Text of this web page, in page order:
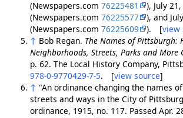
(Newspapers.com 76225481
), July
(Newspapers.com 76225577
), and
(Newspapers.com 76225609 ). [view
↑ Bob Regan. The Names of Pittsburgh:
Neighborhoods, Streets, Parks and More
p. 62. The Local History Company,
978-0-9770429-7-5. [view source]
↑ "An ordinance changing the names
streets and ways in the City of
ordinance, 1915, no. 117. Passed Apr.